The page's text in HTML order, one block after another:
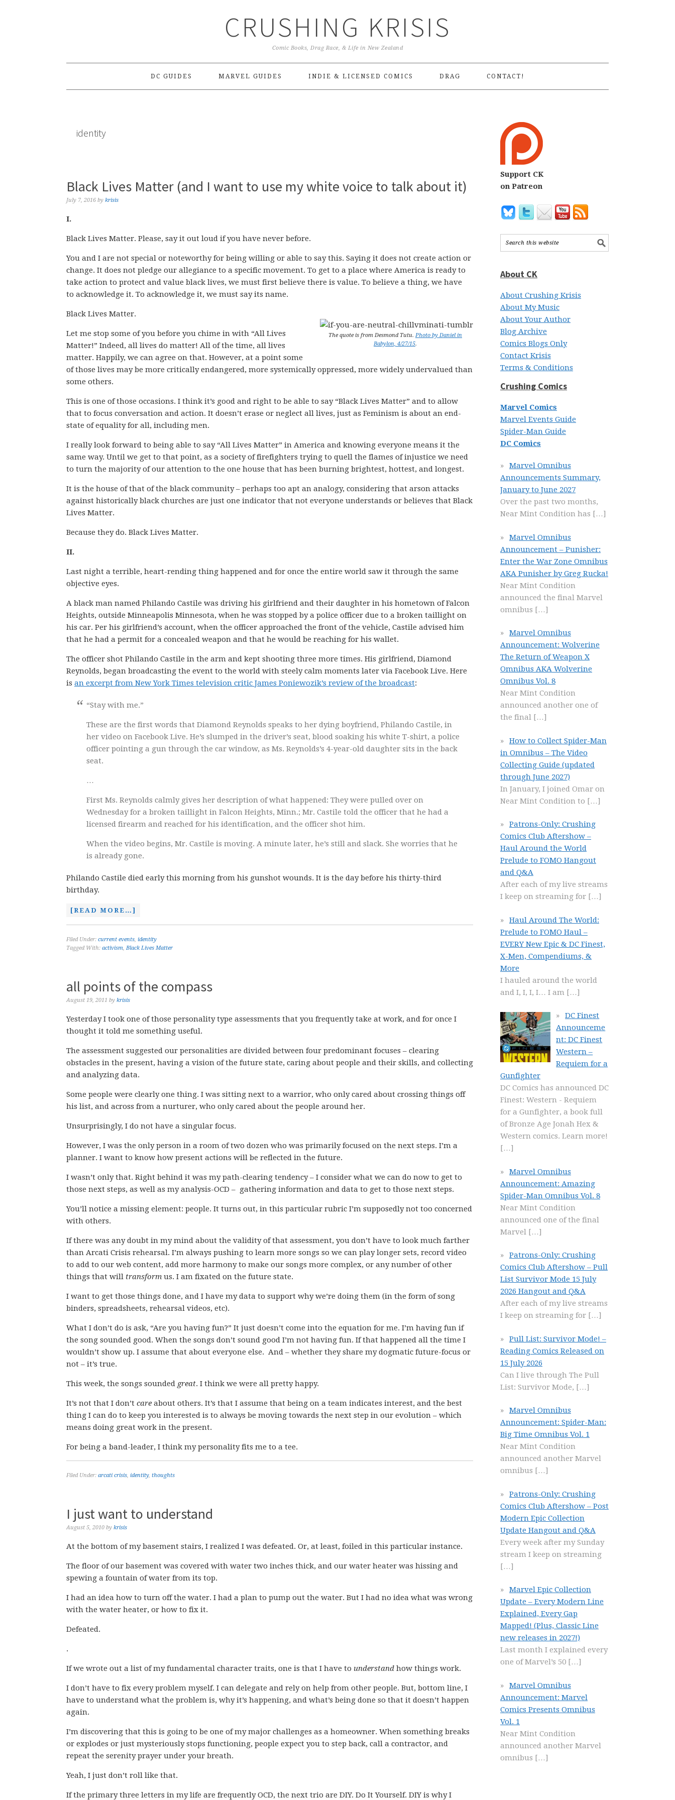
CRUSHING KRISIS
Comic Books, Drag Race, & Life in New Zealand
DC GUIDES MARVEL GUIDES INDIE & LICENSED COMICS DRAG CONTACT!
identity
Black Lives Matter (and I want to use my white voice to talk about it)
July 7, 2016 by krisis
I.
Black Lives Matter. Please, say it out loud if you have never before.
You and I are not special or noteworthy for being willing or able to say this. Saying it does not create action or
change. It does not pledge our allegiance to a specific movement. To get to a place where America is ready to
take action to protect and value black lives, we must first believe there is value. To believe a thing, we have
to acknowledge it. To acknowledge it, we must say its name.
The quote is from Desmond Tutu. Photo by Daniel in
Babylon, 4/27/15.
Black Lives Matter.
Let me stop some of you before you chime in with “All Lives
Matter!” Indeed, all lives do matter! All of the time, all lives
matter. Happily, we can agree on that. However, at a point some
of those lives may be more critically endangered, more systemically oppressed, more widely undervalued than
some others.
This is one of those occasions. I think it’s good and right to be able to say “Black Lives Matter” and to allow
that to focus conversation and action. It doesn’t erase or neglect all lives, just as Feminism is about an end-
state of equality for all, including men.
I really look forward to being able to say “All Lives Matter” in America and knowing everyone means it the
same way. Until we get to that point, as a society of firefighters trying to quell the flames of injustice we need
to turn the majority of our attention to the one house that has been burning brightest, hottest, and longest.
It is the house of that of the black community – perhaps too apt an analogy, considering that arson attacks
against historically black churches are just one indicator that not everyone understands or believes that Black
Lives Matter.
Because they do. Black Lives Matter.
II.
Last night a terrible, heart-rending thing happened and for once the entire world saw it through the same
objective eyes.
A black man named Philando Castile was driving his girlfriend and their daughter in his hometown of Falcon
Heights, outside Minneapolis Minnesota, when he was stopped by a police officer due to a broken taillight on
his car. Per his girlfriend’s account, when the officer approached the front of the vehicle, Castile advised him
that he had a permit for a concealed weapon and that he would be reaching for his wallet.
The officer shot Philando Castile in the arm and kept shooting three more times. His girlfriend, Diamond
Reynolds, began broadcasting the event to the world with steely calm moments later via Facebook Live. Here
is an excerpt from New York Times television critic James Poniewozik’s review of the broadcast:
“Stay with me.”
These are the first words that Diamond Reynolds speaks to her dying boyfriend, Philando Castile, in
her video on Facebook Live. He’s slumped in the driver’s seat, blood soaking his white T-shirt, a police
officer pointing a gun through the car window, as Ms. Reynolds’s 4-year-old daughter sits in the back
seat.
…
First Ms. Reynolds calmly gives her description of what happened: They were pulled over on
Wednesday for a broken taillight in Falcon Heights, Minn.; Mr. Castile told the officer that he had a
licensed firearm and reached for his identification, and the officer shot him.
When the video begins, Mr. Castile is moving. A minute later, he’s still and slack. She worries that he
is already gone.
Philando Castile died early this morning from his gunshot wounds. It is the day before his thirty-third
birthday.
[READ MORE…]
Filed Under: current events, identity
Tagged With: activism, Black Lives Matter
all points of the compass
August 19, 2011 by krisis
Yesterday I took one of those personality type assessments that you frequently take at work, and for once I
thought it told me something useful.
The assessment suggested our personalities are divided between four predominant focuses – clearing
obstacles in the present, having a vision of the future state, caring about people and their skills, and collecting
and analyzing data.
Some people were clearly one thing. I was sitting next to a warrior, who only cared about crossing things off
his list, and across from a nurturer, who only cared about the people around her.
Unsurprisingly, I do not have a singular focus.
However, I was the only person in a room of two dozen who was primarily focused on the next steps. I’m a
planner. I want to know how present actions will be reflected in the future.
I wasn’t only that. Right behind it was my path-clearing tendency – I consider what we can do now to get to
those next steps, as well as my analysis-OCD – gathering information and data to get to those next steps.
You’ll notice a missing element: people. It turns out, in this particular rubric I’m supposedly not too concerned
with others.
If there was any doubt in my mind about the validity of that assessment, you don’t have to look much farther
than Arcati Crisis rehearsal. I’m always pushing to learn more songs so we can play longer sets, record video
to add to our web content, add more harmony to make our songs more complex, or any number of other
things that will transform us. I am fixated on the future state.
I want to get those things done, and I have my data to support why we’re doing them (in the form of song
binders, spreadsheets, rehearsal videos, etc).
What I don’t do is ask, “Are you having fun?” It just doesn’t come into the equation for me. I’m having fun if
the song sounded good. When the songs don’t sound good I’m not having fun. If that happened all the time I
wouldn’t show up. I assume that about everyone else. And – whether they share my dogmatic future-focus or
not – it’s true.
This week, the songs sounded great. I think we were all pretty happy.
It’s not that I don’t care about others. It’s that I assume that being on a team indicates interest, and the best
thing I can do to keep you interested is to always be moving towards the next step in our evolution – which
means doing great work in the present.
For being a band-leader, I think my personality fits me to a tee.
Filed Under: arcati crisis, identity, thoughts
I just want to understand
August 5, 2010 by krisis
At the bottom of my basement stairs, I realized I was defeated. Or, at least, foiled in this particular instance.
The floor of our basement was covered with water two inches thick, and our water heater was hissing and
spewing a fountain of water from its top.
I had an idea how to turn off the water. I had a plan to pump out the water. But I had no idea what was wrong
with the water heater, or how to fix it.
Defeated.
.
If we wrote out a list of my fundamental character traits, one is that I have to understand how things work.
I don’t have to fix every problem myself. I can delegate and rely on help from other people. But, bottom line, I
have to understand what the problem is, why it’s happening, and what’s being done so that it doesn’t happen
again.
I’m discovering that this is going to be one of my major challenges as a homeowner. When something breaks
or explodes or just mysteriously stops functioning, people expect you to step back, call a contractor, and
repeat the serenity prayer under your breath.
Yeah, I just don’t roll like that.
If the primary three letters in my life are frequently OCD, the next trio are DIY. Do It Yourself. DIY is why I
Support CK
on Patreon
About CK
About Crushing Krisis
About My Music
About Your Author
Blog Archive
Comics Blogs Only
Contact Krisis
Terms & Conditions
Crushing Comics
Marvel Comics
Marvel Events Guide
Spider-Man Guide
DC Comics
Marvel Omnibus
Announcements Summary,
January to June 2027
Over the past two months,
Near Mint Condition has […]
Marvel Omnibus
Announcement – Punisher:
Enter the War Zone Omnibus
AKA Punisher by Greg Rucka!
Near Mint Condition
announced the final Marvel
omnibus […]
Marvel Omnibus
Announcement: Wolverine
The Return of Weapon X
Omnibus AKA Wolverine
Omnibus Vol. 8
Near Mint Condition
announced another one of
the final […]
How to Collect Spider-Man
in Omnibus – The Video
Collecting Guide (updated
through June 2027)
In January, I joined Omar on
Near Mint Condition to […]
Patrons-Only: Crushing
Comics Club Aftershow –
Haul Around the World
Prelude to FOMO Hangout
and Q&A
After each of my live streams
I keep on streaming for […]
Haul Around The World:
Prelude to FOMO Haul –
EVERY New Epic & DC Finest,
X-Men, Compendiums, &
More
I hauled around the world
and I, I, I, I… I am […]
DC Finest
Announceme
nt: DC Finest
Western –
Requiem for a
Gunfighter
DC Comics has announced DC
Finest: Western - Requiem
for a Gunfighter, a book full
of Bronze Age Jonah Hex &
Western comics. Learn more!
[…]
Marvel Omnibus
Announcement: Amazing
Spider-Man Omnibus Vol. 8
Near Mint Condition
announced one of the final
Marvel […]
Patrons-Only: Crushing
Comics Club Aftershow – Pull
List Survivor Mode 15 July
2026 Hangout and Q&A
After each of my live streams
I keep on streaming for […]
Pull List: Survivor Mode! –
Reading Comics Released on
15 July 2026
Can I live through The Pull
List: Survivor Mode, […]
Marvel Omnibus
Announcement: Spider-Man:
Big Time Omnibus Vol. 1
Near Mint Condition
announced another Marvel
omnibus […]
Patrons-Only: Crushing
Comics Club Aftershow – Post
Modern Epic Collection
Update Hangout and Q&A
Every week after my Sunday
stream I keep on streaming
[…]
Marvel Epic Collection
Update – Every Modern Line
Explained, Every Gap
Mapped! (Plus, Classic Line
new releases in 2027!)
Last month I explained every
one of Marvel’s 50 […]
Marvel Omnibus
Announcement: Marvel
Comics Presents Omnibus
Vol. 1
Near Mint Condition
announced another Marvel
omnibus […]